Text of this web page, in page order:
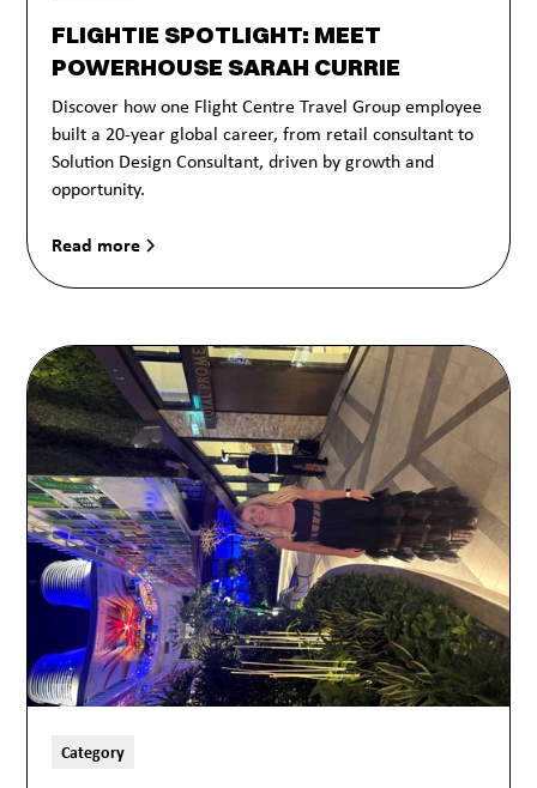
FLIGHTIE SPOTLIGHT: MEET
POWERHOUSE SARAH CURRIE
Discover how one Flight Centre Travel Group employee
built a 20-year global career, from retail consultant to
Solution Design Consultant, driven by growth and
opportunity.
Read more
Category